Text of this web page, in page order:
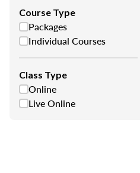
Course Type
Packages
Individual Courses
Class Type
Online
Live Online